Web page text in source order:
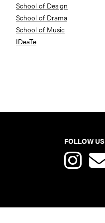
School of Design
School of Drama
School of Music
IDeaTe
FOLLOW US